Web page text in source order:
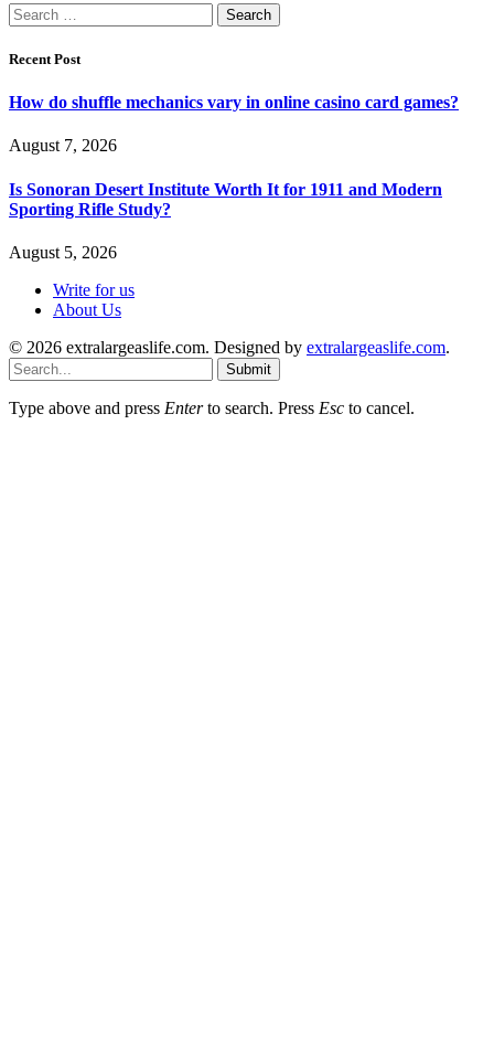
Search
for:
Recent Post
How do shuffle mechanics vary in online casino card games?
August 7, 2026
Is Sonoran Desert Institute Worth It for 1911 and Modern
Sporting Rifle Study?
August 5, 2026
Write for us
About Us
© 2026 extralargeaslife.com. Designed by extralargeaslife.com.
Submit
Type above and press Enterto search. Press Esc to cancel.